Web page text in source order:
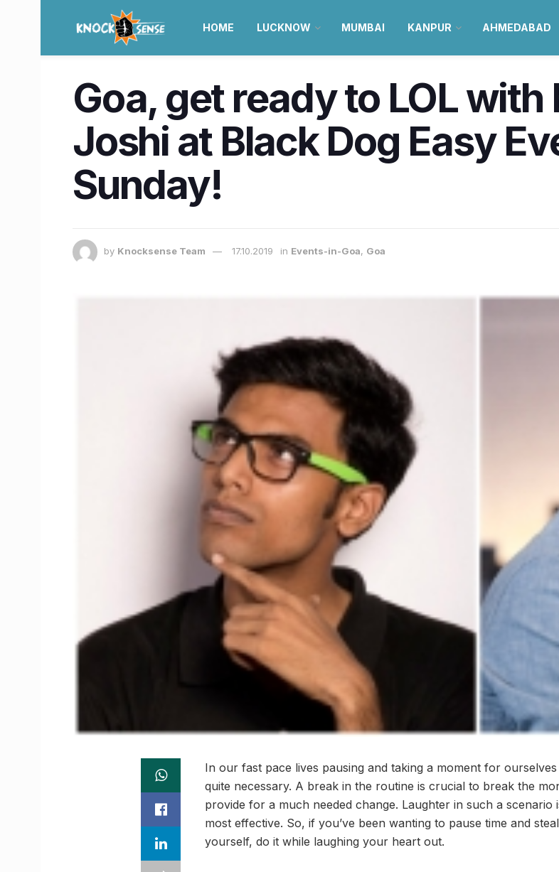
HOME LUCKNOW MUMBAI KANPUR AHMEDABAD
Goa, get ready to LOL with
Joshi at Black Dog Easy
Sunday!
by Knocksense Team 17.10.2019 in Events-in-Goa, Goa
In our fast pace lives pausing and taking a moment for
quite necessary. A break in the routine is crucial to break the
provide for a much needed change. Laughter in such a scenario
most effective. So, if you’ve been wanting to pause time and
yourself, do it while laughing your heart out.